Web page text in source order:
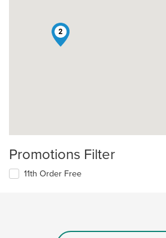
2
Promotions Filter
11th Order Free